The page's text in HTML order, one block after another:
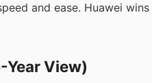
and ease. Huawei
View)